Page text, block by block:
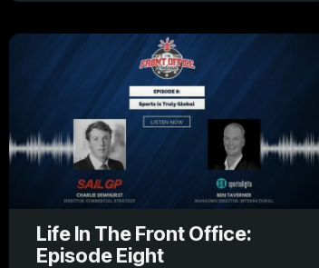
Life In The Front Office:
Episode Eight